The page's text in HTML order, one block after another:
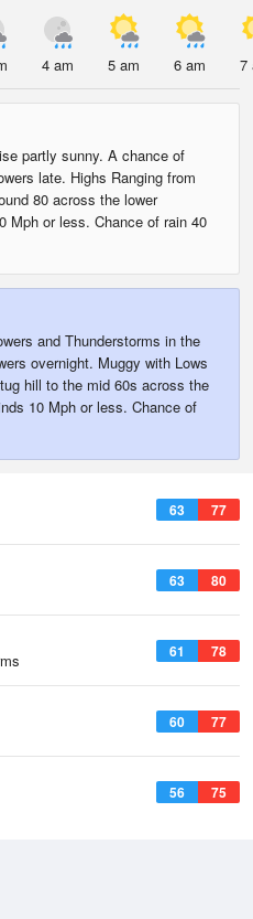
4 am 5 am 6 am 7
partly sunny. A chance of
late. Highs Ranging from
80 across the lower
Mph or less. Chance of rain 40
and Thunderstorms in the
overnight. Muggy with Lows
hill to the mid 60s across the
10 Mph or less. Chance of
63 77
63 80
61 78
60 77
56 75